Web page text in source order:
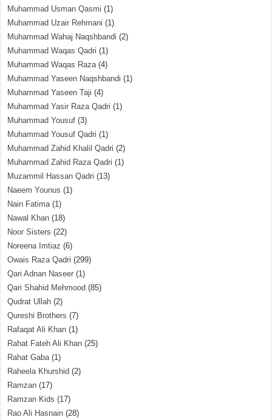
Muhammad Usman Qasmi (1)
Muhammad Uzair Rehmani (1)
Muhammad Wahaj Naqshbandi (2)
Muhammad Waqas Qadri (1)
Muhammad Waqas Raza(4)
Muhammad Yaseen Naqshbandi (1)
Muhammad Yaseen Taji (4)
Muhammad Yasir Raza Qadri (1)
Muhammad Yousuf (3)
Muhammad Yousuf Qadri (1)
Muhammad Zahid Khalil Qadri (2)
Muhammad Zahid Raza Qadri (1)
Muzammil Hassan Qadri (13)
Naeem Younus (1)
Nain Fatima(1)
Nawal Khan (18)
Noor Sisters (22)
Noreena Imtiaz (6)
Owais Raza Qadri (299)
Qari Adnan Naseer (1)
Qari Shahid Mehmood (85)
Qudrat Ullah (2)
Qureshi Brothers (7)
Rafaqat Ali Khan (1)
Rahat Fateh Ali Khan (25)
Rahat Gaba(1)
Raheela Khurshid (2)
Ramzan (17)
Ramzan Kids (17)
Rao Ali Hasnain (28)